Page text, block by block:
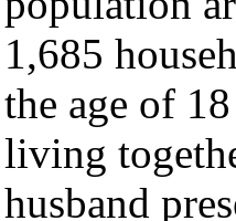
1,685
the age of
living
husband